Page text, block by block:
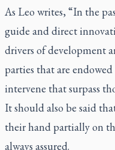
As Leo writes, “In the
guide and direct
drivers of development
parties that are
intervene that surpass
It should also be said
their hand partially on
always assured.